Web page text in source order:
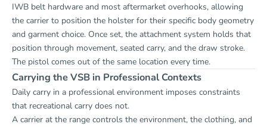
IWB belt hardware and most aftermarket overhooks, allowing
the carrier to position the holster for their specific body geometry
and garment choice. Once set, the attachment system holds that
position through movement, seated carry, and the draw stroke.
The pistol comes out of the same location every time.
Carrying the VSB in Professional Contexts
Daily carry in a professional environment imposes constraints
that recreational carry does not.
A carrier at the range controls the environment, the clothing, and